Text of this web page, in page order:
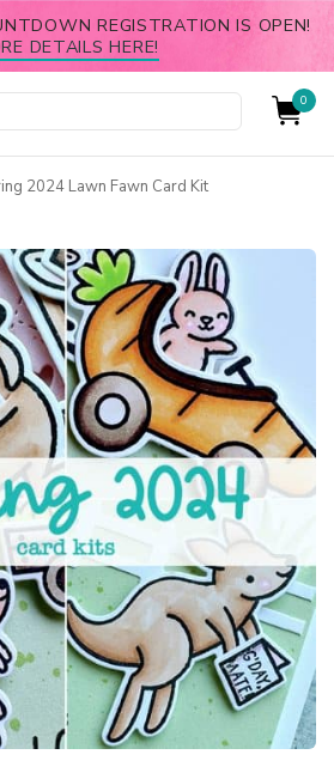
REGISTRATION IS OPEN!
DETAILS HERE!
0
2024 Lawn Fawn Card Kit